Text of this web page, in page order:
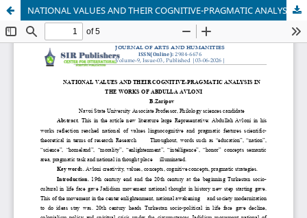
NATIONAL VALUES AND THEIR COGNITIVE-PRAGMATIC ANALYSIS IN THE WORKS OF ABDULLA AVLONI